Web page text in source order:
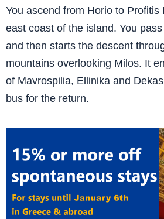
You ascend from Horio to Profitis
east coast of the island. You
and then starts the descent
mountains overlooking Milos. It
of Mavrospilia, Ellinika and
bus for the return.